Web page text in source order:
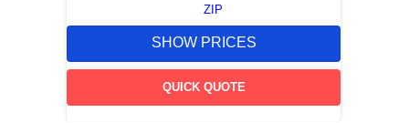
ZIP
SHOW PRICES
QUICK QUOTE